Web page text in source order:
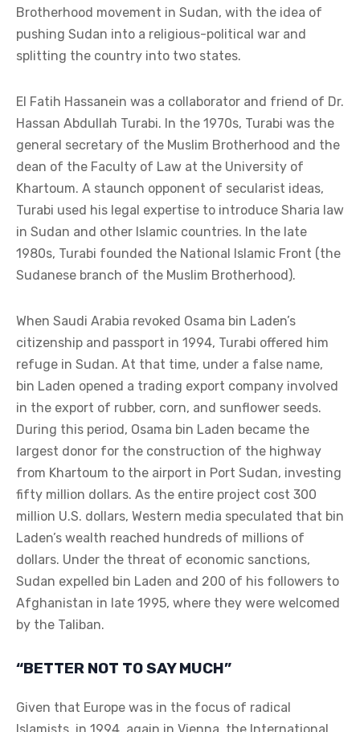
Brotherhood movement in Sudan, with the idea of
pushing Sudan into a religious-political war and
splitting the country into two states.
El Fatih Hassanein was a collaborator and friend of Dr.
Hassan Abdullah Turabi. In the 1970s, Turabi was the
general secretary of the Muslim Brotherhood and the
dean of the Faculty of Law at the University of
Khartoum. A staunch opponent of secularist ideas,
Turabi used his legal expertise to introduce Sharia law
in Sudan and other Islamic countries. In the late
1980s, Turabi founded the National Islamic Front (the
Sudanese branch of the Muslim Brotherhood).
When Saudi Arabia revoked Osama bin Laden’s
citizenship and passport in 1994, Turabi offered him
refuge in Sudan. At that time, under a false name,
bin Laden opened a trading export company involved
in the export of rubber, corn, and sunflower seeds.
During this period, Osama bin Laden became the
largest donor for the construction of the highway
from Khartoum to the airport in Port Sudan, investing
fifty million dollars. As the entire project cost 300
million U.S. dollars, Western media speculated that bin
Laden’s wealth reached hundreds of millions of
dollars. Under the threat of economic sanctions,
Sudan expelled bin Laden and 200 of his followers to
Afghanistan in late 1995, where they were welcomed
by the Taliban.
“BETTER NOT TO SAY MUCH”
Given that Europe was in the focus of radical